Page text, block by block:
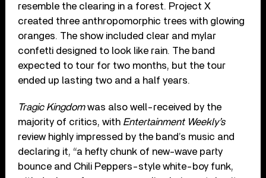
resemble the clearing in a forest. Project X
created three anthropomorphic trees with glowing
oranges. The show included clear and mylar
confetti designed to look like rain. The band
expected to tour for two months, but the tour
ended up lasting two and a half years.
Tragic Kingdomwas also well-received by the
majority of critics, with Entertainment Weekly’s
review highly impressed by the band’s music and
declaring it, “a hefty chunk of new-wave party
bounce and Chili Peppers-style white-boy funk,